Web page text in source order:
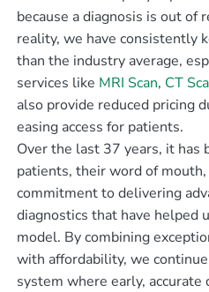
because a diagnosis is out of
reality, we have consistently
than the industry average,
services like MRI Scan, CT
also provide reduced pricing
easing access for patients.
Over the last 37 years, it has
patients, their word of
commitment to delivering
diagnostics that have helped
model. By combining
with affordability, we
system where early, accurate